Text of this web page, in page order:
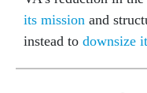
its mission and
instead to downsize